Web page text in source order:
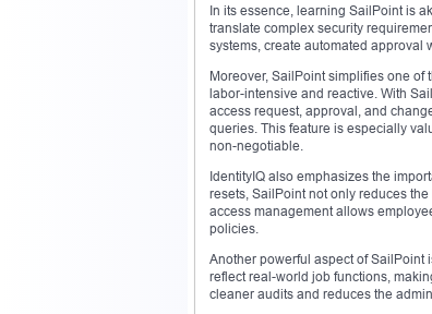
In its essence, learning SailPoint is
translate complex security
systems, create automated approval
Moreover, SailPoint simplifies one
labor-intensive and reactive. With
access request, approval, and
queries. This feature is especially
non-negotiable.
IdentityIQ also emphasizes the
resets, SailPoint not only reduces
access management allows
policies.
Another powerful aspect of SailPoint
reflect real-world job functions,
cleaner audits and reduces the